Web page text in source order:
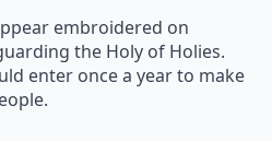
embroidered on
the Holy of Holies.
enter once a year to make